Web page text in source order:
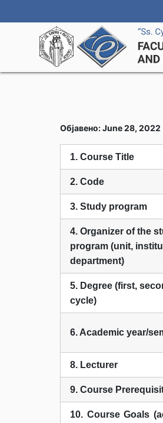
Објавено: June 28, 2022
1. Course Title
2. Code
3. Study program
4. Organizer of the
program (unit,
department)
5. Degree (first,
cycle)
6. Academic year/
8. Lecturer
9. Course
10. Course Goals